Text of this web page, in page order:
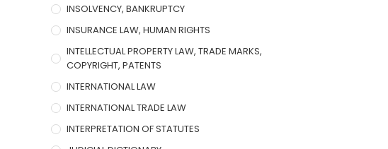
INSOLVENCY, BANKRUPTCY
INSURANCE LAW, HUMAN RIGHTS
INTELLECTUAL PROPERTY LAW, TRADE MARKS,
COPYRIGHT, PATENTS
INTERNATIONAL LAW
INTERNATIONAL TRADE LAW
INTERPRETATION OF STATUTES